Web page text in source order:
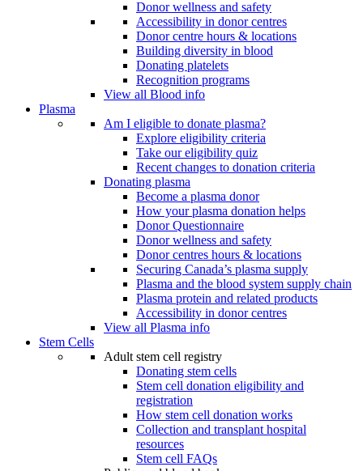
Donor wellness and safety
Accessibility in donor centres
Donor centre hours & locations
Building diversity in blood
Donating platelets
Recognition programs
View all Blood info
Plasma
Am I eligible to donate plasma?
Explore eligibility criteria
Take our eligibility quiz
Recent changes to donation criteria
Donating plasma
Become a plasma donor
How your plasma donation helps
Donor Questionnaire
Donor wellness and safety
Donor centres hours & locations
Securing Canada’s plasma supply
Plasma and the blood system supply chain
Plasma protein and related products
Accessibility in donor centres
View all Plasma info
Stem Cells
Adult stem cell registry
Donating stem cells
Stem cell donation eligibility and
registration
How stem cell donation works
Collection and transplant hospital
resources
Stem cell FAQs